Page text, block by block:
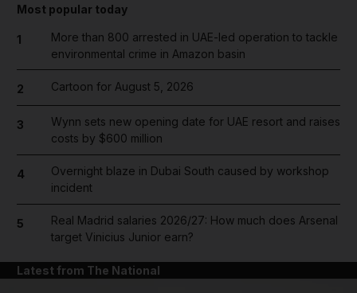
Most popular today
1
More than 800 arrested in UAE-led operation to tackle
environmental crime in Amazon basin
2 Cartoon for August 5, 2026
3
Wynn sets new opening date for UAE resort and raises
costs by $600 million
4
Overnight blaze in Dubai South caused by workshop
incident
5
Real Madrid salaries 2026/27: How much does Arsenal
target Vinicius Junior earn?
Latest from The National